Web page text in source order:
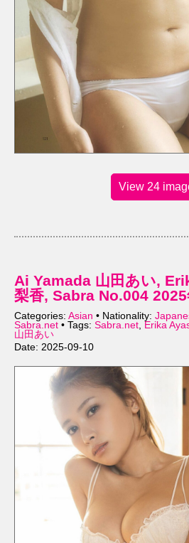
View 24
Ai Yamada 山田あい,
梨香, Sabra No.004
Categories: Asian • Nationality:
Sabra.net • Tags: Sabra.net Erika
山田あい
Date: 2025-09-10